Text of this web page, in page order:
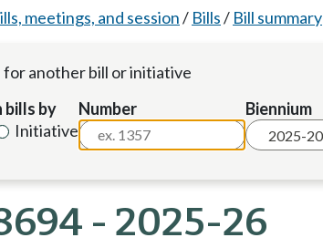
meetings, and session/ Bills/ Bill summary
for another bill or initiative
bills by
Initiative
Number Biennium
- 2025-26